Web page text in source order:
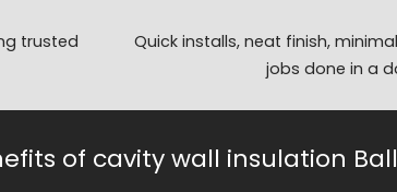
trusted
Quick installs, neat finish,
jobs done in a
of cavity wall insulation